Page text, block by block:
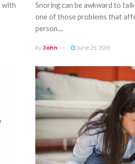
with
Snoring can be awkward to
one of those problems that
person....
by John June 25, 2026